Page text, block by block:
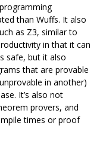
than Wuffs. It also
as Z3, similar to
in that it can
safe, but it also
that are provable
in another)
It’s also not
provers, and
times or proof